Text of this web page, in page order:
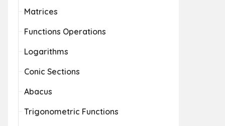
Matrices
Functions Operations
Logarithms
Conic Sections
Abacus
Trigonometric Functions